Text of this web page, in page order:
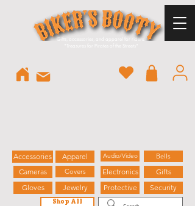
Accessories
Gifts, accessories, and apparel for riders.
Gifts
Protective
Security
Jewelry
Bells
Apparel
Shop All
Covers
Cameras
Audio/Video
Electronics
Gloves